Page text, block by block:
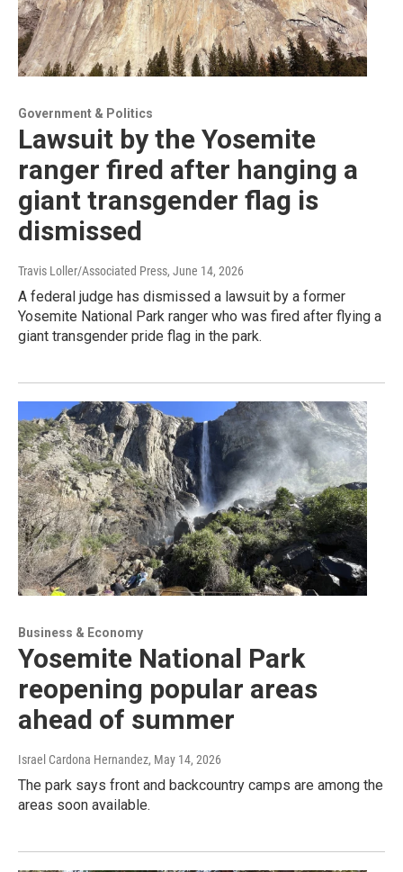
Government & Politics
Lawsuit by the Yosemite
ranger fired after hanging a
giant transgender flag is
dismissed
Travis Loller/Associated Press, June 14, 2026
A federal judge has dismissed a lawsuit by a former
Yosemite National Park ranger who was fired after flying a
giant transgender pride flag in the park.
Business & Economy
Yosemite National Park
reopening popular areas
ahead of summer
Israel Cardona Hernandez, May 14, 2026
The park says front and backcountry camps are among the
areas soon available.